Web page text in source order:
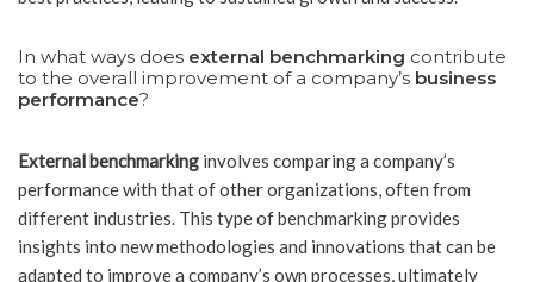
In what ways does external benchmarking contribute
to the overall improvement of a company’s business
performance?
External benchmarking involves comparing a company’s
performance with that of other organizations, often from
different industries. This type of benchmarking provides
insights into new methodologies and innovations that can be
adapted to improve a company’s own processes, ultimately